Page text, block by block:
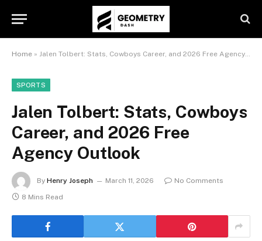
Home » Jalen Tolbert: Stats, Cowboys Career, and 2026 Free Agency Outlook
SPORTS
Jalen Tolbert: Stats, Cowboys
Career, and 2026 Free
Agency Outlook
By Henry Joseph March 11, 2026
No Comments
8 Mins Read